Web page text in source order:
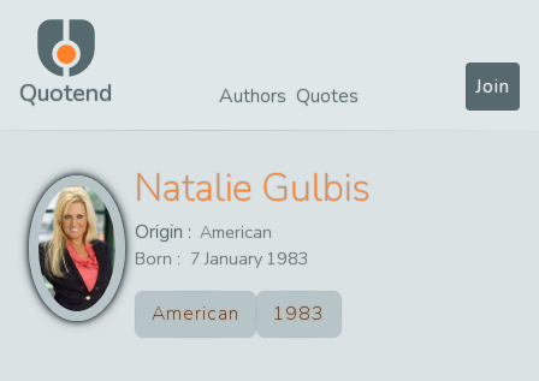
Quotend Authors Quotes Join
Natalie Gulbis
Origin : American
Born : 7 January 1983
American 1983